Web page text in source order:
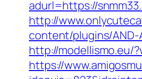
adurl=https://
http://
content/plugins/
http://modellismo.eu/
https://